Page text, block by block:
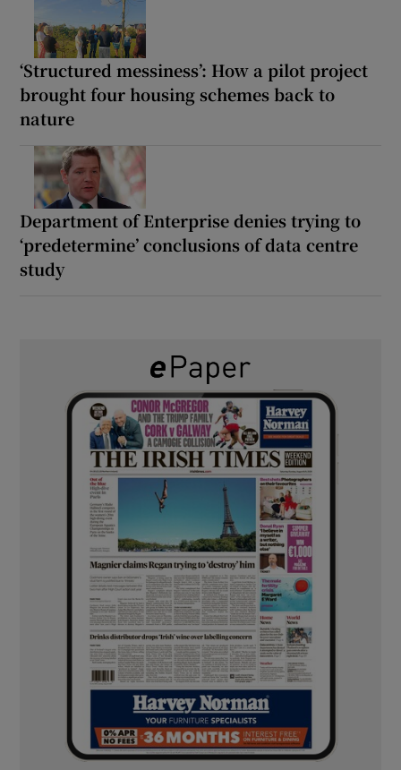
‘Structured messiness’: How a pilot project
brought four housing schemes back to
nature
Department of Enterprise denies trying to
‘predetermine’ conclusions of data centre
study